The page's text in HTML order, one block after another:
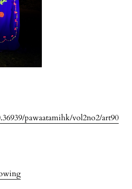
pawaatamihk/vol2no2/art90